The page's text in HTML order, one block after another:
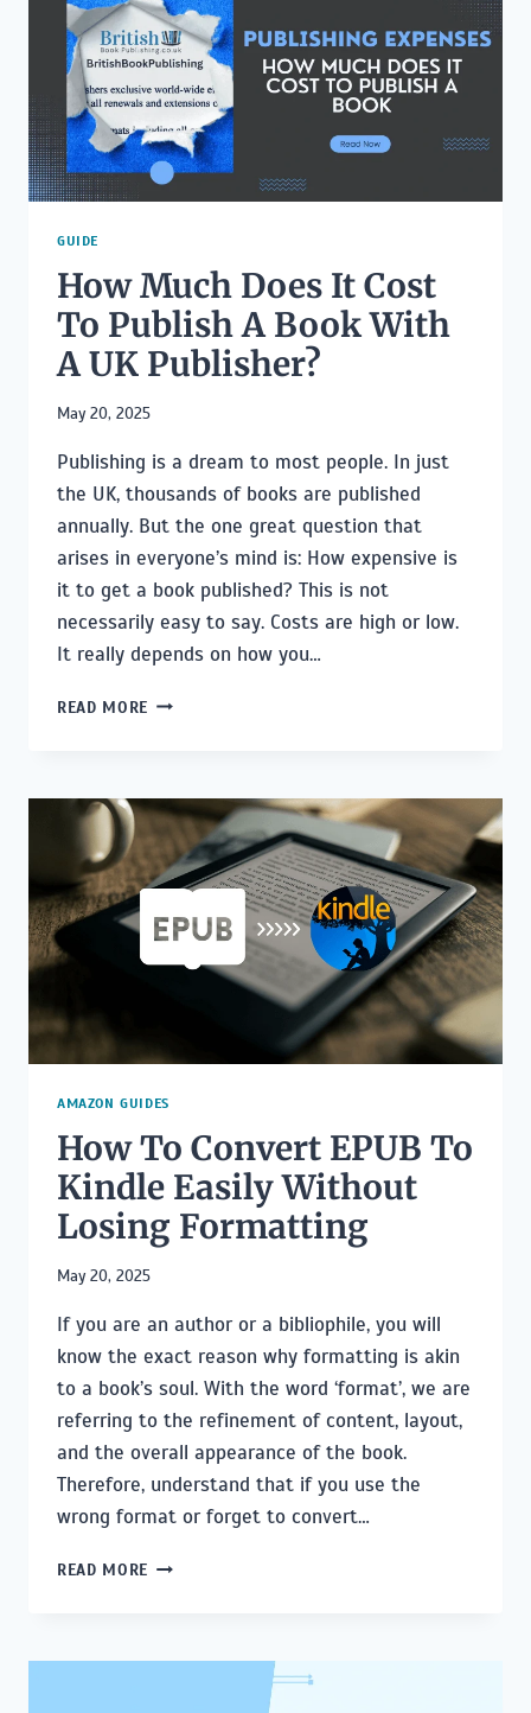
BY-
STEP
GUIDE
FOR
FIRST-
TIME
AUTHORS
GUIDE
How Much Does It Cost
To Publish A Book With
A UK Publisher?
May 20, 2025
Publishing is a dream to most people. In just
the UK, thousands of books are published
annually. But the one great question that
arises in everyone’s mind is: How expensive is
it to get a book published? This is not
necessarily easy to say. Costs are high or low.
It really depends on how you…
READ MORE HOW
COST
PUBLISH
A
WITH
AMAZON GUIDES
How To Convert EPUB To
Kindle Easily Without
Losing Formatting
May 20, 2025
If you are an author or a bibliophile, you will
know the exact reason why formatting is akin
to a book’s soul. With the word ‘format’, we are
referring to the refinement of content, layout,
and the overall appearance of the book.
Therefore, understand that if you use the
wrong format or forget to convert…
READ MORE HOW
TO